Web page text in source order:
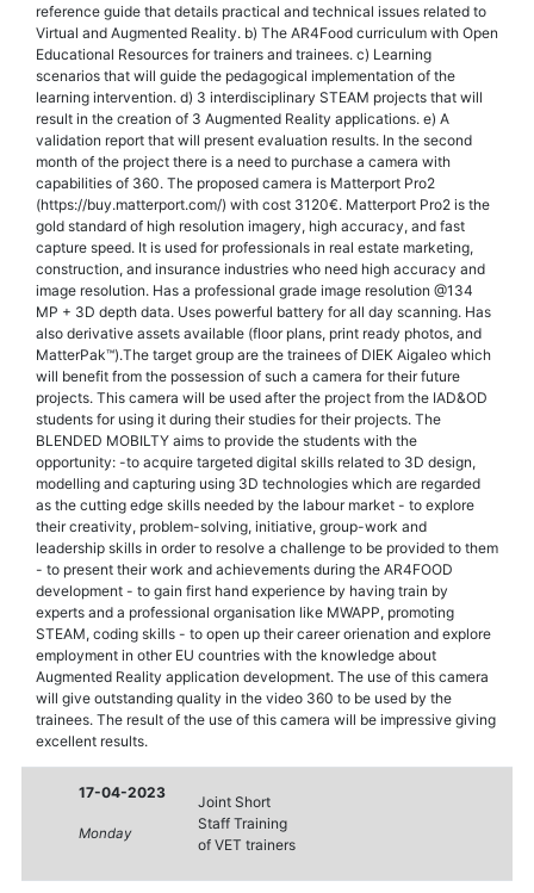
reference guide that details practical and technical issues related to
Virtual and Augmented Reality. b) The AR4Food curriculum with Open
Educational Resources for trainers and trainees. c) Learning
scenarios that will guide the pedagogical implementation of the
learning intervention. d) 3 interdisciplinary STEAM projects that will
result in the creation of 3 Augmented Reality applications. e) A
validation report that will present evaluation results. In the second
month of the project there is a need to purchase a camera with
capabilities of 360. The proposed camera is Matterport Pro2
(https://buy.matterport.com/) with cost 3120€. Matterport Pro2 is the
gold standard of high resolution imagery, high accuracy, and fast
capture speed. It is used for professionals in real estate marketing,
construction, and insurance industries who need high accuracy and
image resolution. Has a professional grade image resolution @134
MP + 3D depth data. Uses powerful battery for all day scanning. Has
also derivative assets available (floor plans, print ready photos, and
MatterPak™).The target group are the trainees of DIEK Aigaleo which
will benefit from the possession of such a camera for their future
projects. This camera will be used after the project from the IAD&OD
students for using it during their studies for their projects. The
BLENDED MOBILTY aims to provide the students with the
opportunity: -to acquire targeted digital skills related to 3D design,
modelling and capturing using 3D technologies which are regarded
as the cutting edge skills needed by the labour market - to explore
their creativity, problem-solving, initiative, group-work and
leadership skills in order to resolve a challenge to be provided to them
- to present their work and achievements during the AR4FOOD
development - to gain first hand experience by having train by
experts and a professional organisation like MWAPP, promoting
STEAM, coding skills - to open up their career orienation and explore
employment in other EU countries with the knowledge about
Augmented Reality application development. The use of this camera
will give outstanding quality in the video 360 to be used by the
trainees. The result of the use of this camera will be impressive giving
excellent results.
17-04-2023
Monday
Joint Short
Staff Training
of VET trainers